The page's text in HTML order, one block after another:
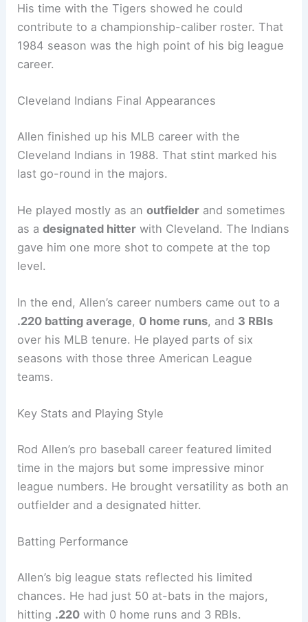
His time with the Tigers showed he could
contribute to a championship-caliber roster. That
1984 season was the high point of his big league
career.
Cleveland Indians Final Appearances
Allen finished up his MLB career with the
Cleveland Indians in 1988. That stint marked his
last go-round in the majors.
He played mostly as anoutfielder and sometimes
as adesignated hitter with Cleveland. The Indians
gave him one more shot to compete at the top
level.
In the end, Allen’s career numbers came out to a
.220 batting average, 0 home runs, and 3 RBIs
over his MLB tenure. He played parts of six
seasons with those three American League
teams.
Key Stats and Playing Style
Rod Allen’s pro baseball career featured limited
time in the majors but some impressive minor
league numbers. He brought versatility as both an
outfielder and a designated hitter.
Batting Performance
Allen’s big league stats reflected his limited
chances. He had just 50 at-bats in the majors,
hitting .220 with 0 home runs and 3 RBIs.